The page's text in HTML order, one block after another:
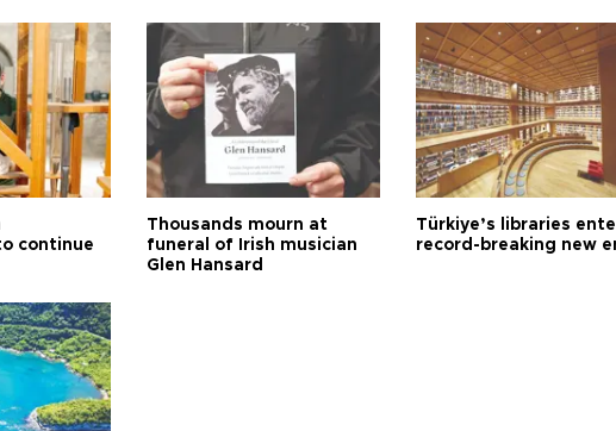
continue
Thousands mourn at
funeral of Irish musician
Glen Hansard
Türkiye’s libraries
record-breaking new